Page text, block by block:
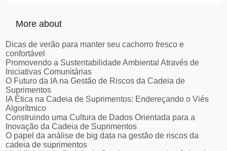
More about
Dicas de verão para manter seu cachorro fresco e
confortável
Promovendo a Sustentabilidade Ambiental Através de
Iniciativas Comunitárias
O Futuro da IA na Gestão de Riscos da Cadeia de
Suprimentos
IA Ética na Cadeia de Suprimentos: Endereçando o Viés
Algorítmico
Construindo uma Cultura de Dados Orientada para a
Inovação da Cadeia de Suprimentos
O papel da análise de big data na gestão de riscos da
cadeia de suprimentos